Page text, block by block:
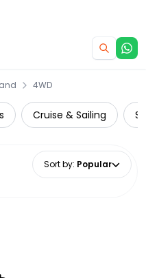
4WD
Cruise & Sailing
Sort by: Popular